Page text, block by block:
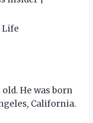
Life
He was born
California.